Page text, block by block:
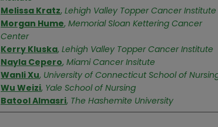
Melissa Kratz, Lehigh Valley Topper Cancer Institute
Morgan Hume, Memorial Sloan Kettering Cancer
Center
Kerry Kluska, Lehigh Valley Topper Cancer Institute
Nayla Cepero, Miami Cancer Insitute
Wanli Xu, University of Connecticut School of
Wu Weizi, Yale School of Nursing
Batool Almasri, The Hashemite University